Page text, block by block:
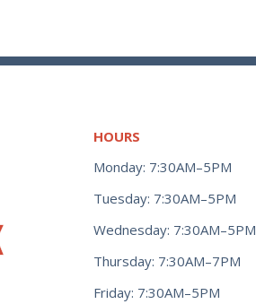
HOURS
Monday: 7:30AM–5PM
Tuesday: 7:30AM–5PM
Wednesday: 7:30AM–5PM
Thursday: 7:30AM–7PM
Friday: 7:30AM–5PM